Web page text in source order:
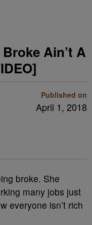
Ain’t A
Published on
April 1, 2018
broke. She
many jobs just
everyone isn’t rich